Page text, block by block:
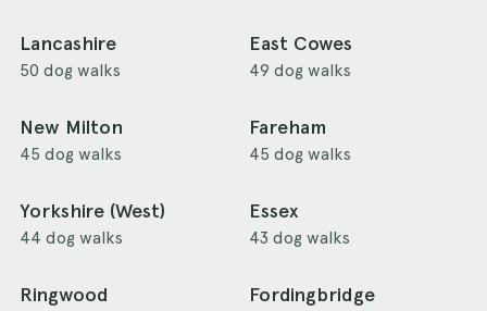
Lancashire
50 dog walks
East Cowes
49 dog walks
New Milton
45 dog walks
Fareham
45 dog walks
Yorkshire (West)
44 dog walks
Essex
43 dog walks
Ringwood Fordingbridge